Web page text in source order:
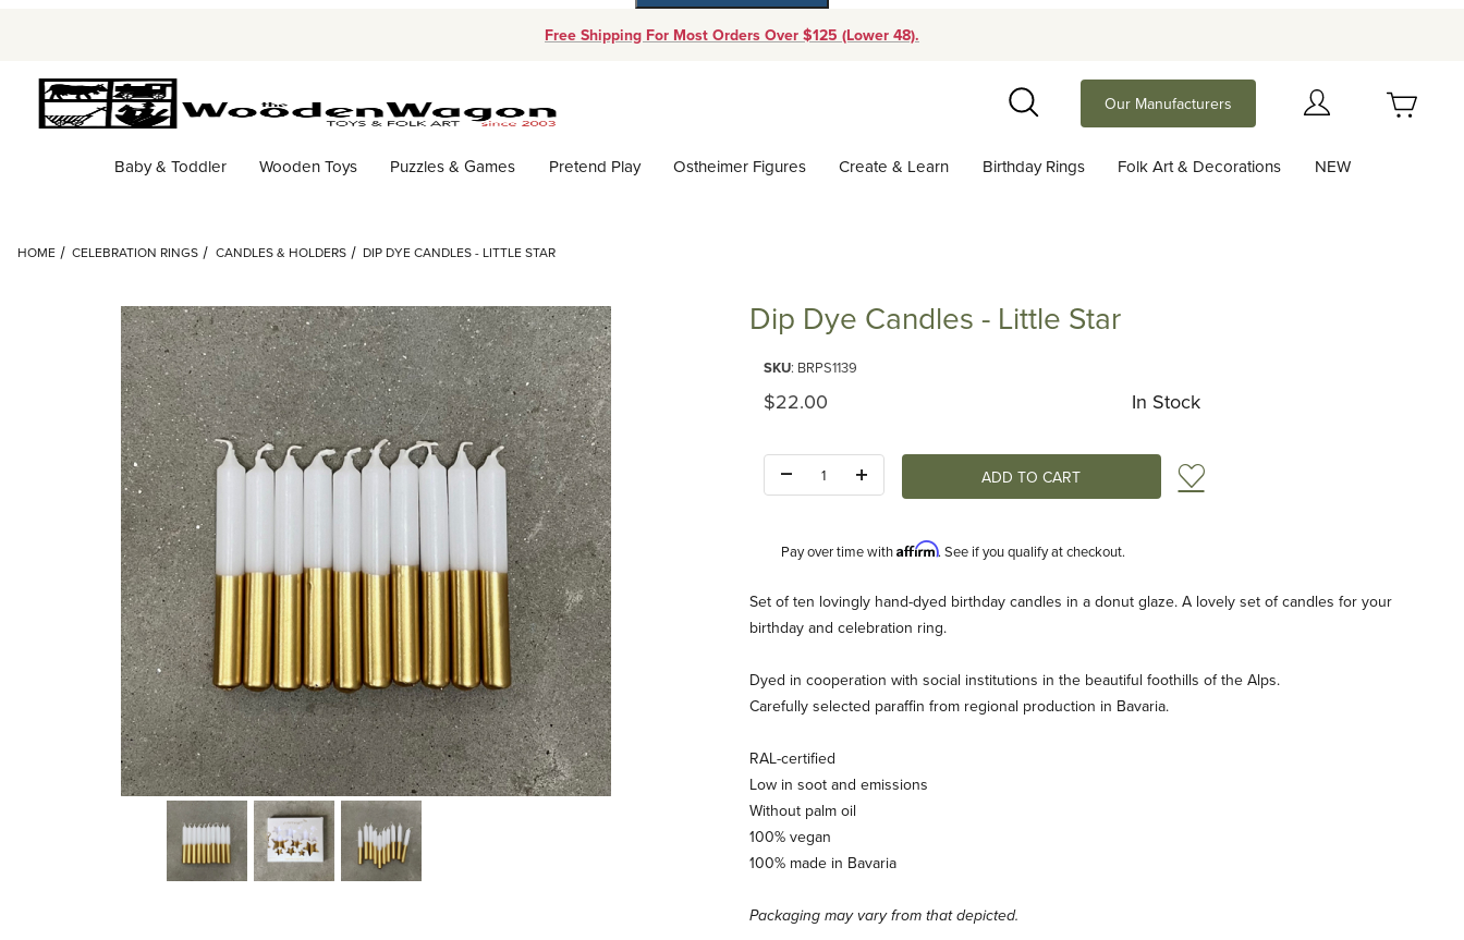
Free Shipping For Most Orders Over $125 (Lower 48).
Search
Our Manufacturers
Baby & Toddler Wooden Toys Puzzles & Games Pretend Play Ostheimer Figures Create & Learn Birthday Rings Folk Art & Decorations NEW
HOME CELEBRATION RINGS CANDLES & HOLDERS DIP DYE CANDLES - LITTLE STAR
Thumbnail Filmstrip of Dip Dye Candles - Little Star Images
Dip Dye Candles - Little Star
SKU: BRPS1139
Original Price
$22.00 In Stock
Add to Wish List
Pay over time withAffirm. See if you qualify at checkout.
Description
Set of ten lovingly hand-dyed birthday candles in a donut glaze. A lovely set of candles for your
birthday and celebration ring.
Dyed in cooperation with social institutions in the beautiful foothills of the Alps.
Carefully selected paraffin from regional production in Bavaria.
RAL-certified
Low in soot and emissions
Without palm oil
100% vegan
100% made in Bavaria
Packaging may vary from that depicted.